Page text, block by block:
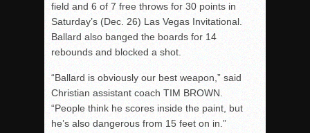
field and 6 of 7 free throws for 30 points in
Saturday’s (Dec. 26) Las Vegas Invitational.
Ballard also banged the boards for 14
rebounds and blocked a shot.
“Ballard is obviously our best weapon,” said
Christian assistant coach TIM BROWN.
“People think he scores inside the paint, but
he’s also dangerous from 15 feet on in.”